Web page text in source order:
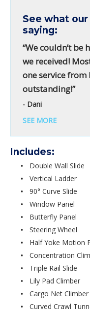
See what
saying:
“We couldn’t
we received!
one service
outstanding!”
- Dani
SEE MORE
Includes:
Double Wall Slide
Vertical Ladder
90° Curve Slide
Window Panel
Butterfly Panel
Steering Wheel
Half Yoke Motion
Concentration
Triple Rail Slide
Lily Pad Climber
Cargo Net Climber
Curved Crawl